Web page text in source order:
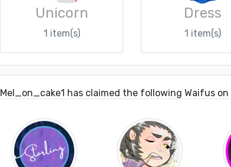
Unicorn
1 item(s)
Dress
1 item(s)
Mel_on_cake1 has claimed the following Waifus